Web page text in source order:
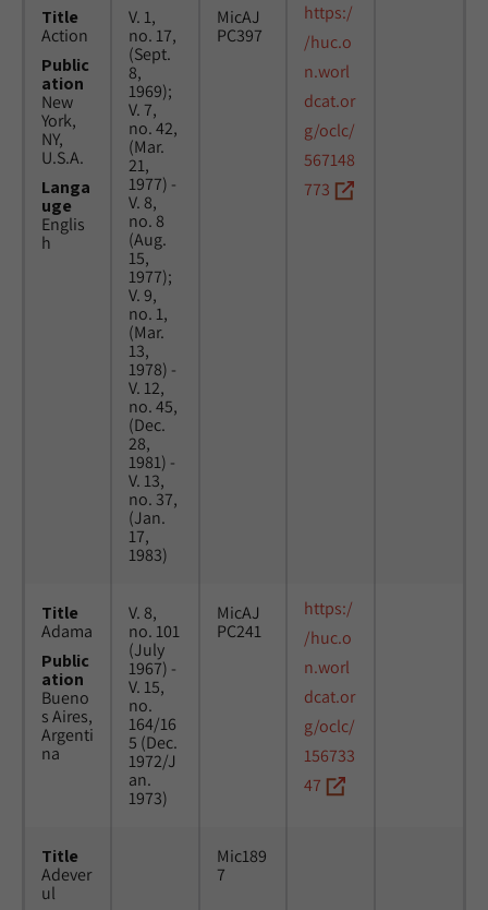
Title
Action
Public
ation
New
York,
NY,
U.S.A.
Langa
uge
Englis
h
V. 1,
no. 17,
(Sept.
8,
1969);
V. 7,
no. 42,
(Mar.
21,
1977) -
V. 8,
no. 8
(Aug.
15,
1977);
V. 9,
no. 1,
(Mar.
13,
1978) -
V. 12,
no. 45,
(Dec.
28,
1981) -
V. 13,
no. 37,
(Jan.
17,
1983)
MicAJ
PC397
https:/
/huc.o
n.worl
dcat.or
g/oclc/
567148
773
Title
Adama
Public
ation
Bueno
s Aires,
Argenti
na
V. 8,
no. 101
(July
1967) -
V. 15,
no.
164/16
5 (Dec.
1972/J
an.
1973)
MicAJ
PC241
https:/
/huc.o
n.worl
dcat.or
g/oclc/
156733
47
Title
Adever
ul
Mic189
7